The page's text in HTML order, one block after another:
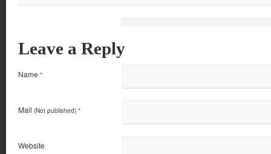
Leave a Reply
Name *
Mail (Not published) *
Website